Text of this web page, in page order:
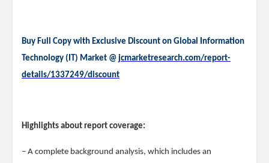
Buy Full Copy with Exclusive Discount on Global Information
Technology (IT) Market @ jcmarketresearch.com/report-
details/1337249/discount
Highlights about report coverage:
– A complete background analysis, which includes an